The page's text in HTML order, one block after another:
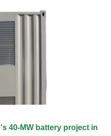
40-MW battery project in